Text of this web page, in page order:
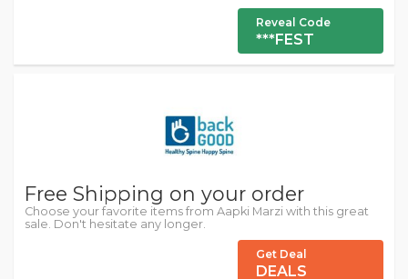
Reveal Code
***FEST
Free Shipping on your order
Choose your favorite items from Aapki Marzi with this great
sale. Don't hesitate any longer.
Get Deal
DEALS